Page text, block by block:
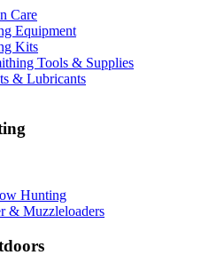
Care
Equipment
Kits
Tools & Supplies
& Lubricants
Hunting
& Muzzleloaders